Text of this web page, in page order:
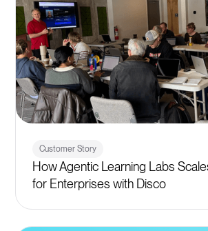
Customer Story
How Agentic Learning Labs
for Enterprises with Disco